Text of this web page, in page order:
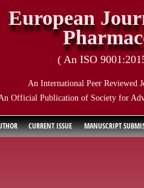
European
( An ISO
An International Peer Reviewed
Official Publication of Society for
CURRENT ISSUE
MANUSCRIPT